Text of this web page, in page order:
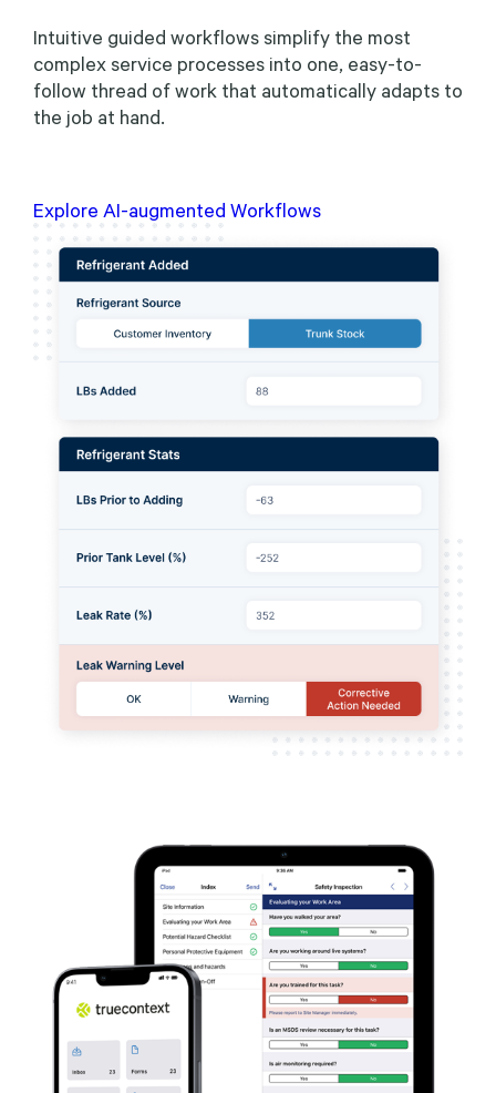
Intuitive guided workflows simplify the most
complex service processes into one, easy-to-
follow thread of work that automatically adapts to
the job at hand.
Explore AI-augmented Workflows